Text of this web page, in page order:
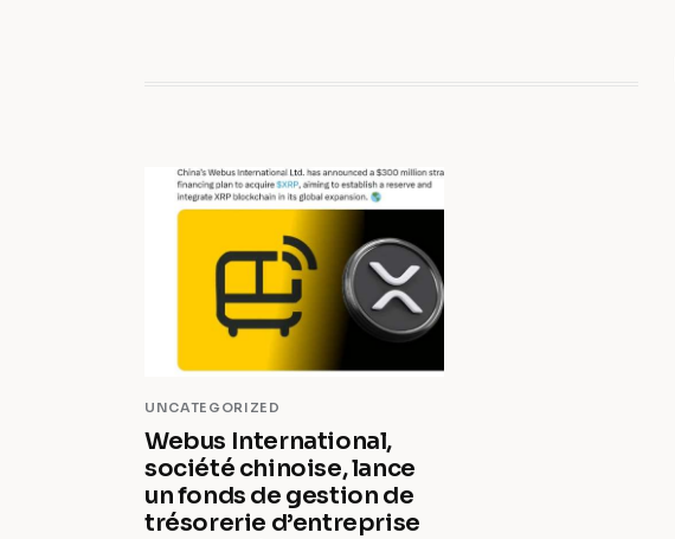
UNCATEGORIZED
Webus International,
société chinoise, lance
un fonds de gestion de
trésorerie d’entreprise